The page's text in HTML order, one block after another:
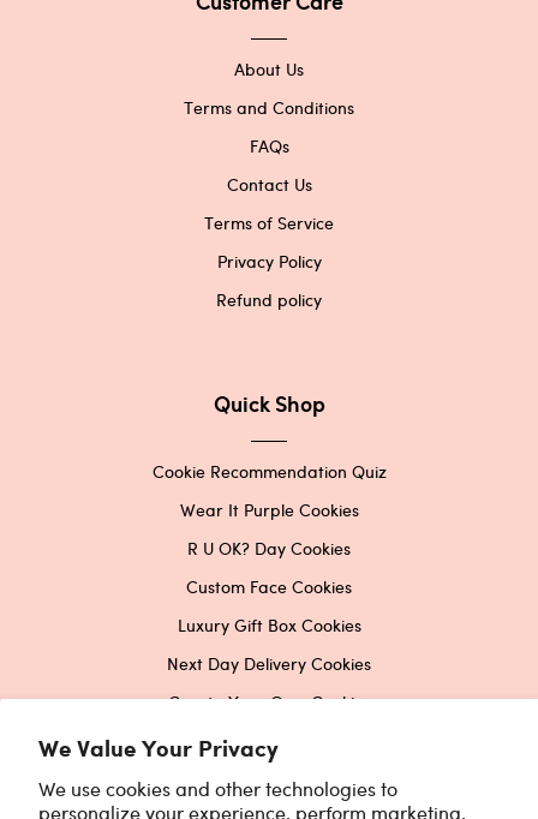
We Value Your Privacy
We use cookies and other technologies to
personalize your experience, perform marketing,
About Us
Terms and Conditions
FAQs
Contact Us
Terms of Service
Privacy Policy
Refund policy
Quick Shop
Cookie Recommendation Quiz
Wear It Purple Cookies
R U OK? Day Cookies
Custom Face Cookies
Luxury Gift Box Cookies
Next Day Delivery Cookies
Create Your Own Cookies
Corporate Cookies
Printed Edible Image Cookies